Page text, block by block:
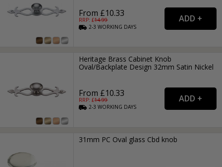
From £10.33
RRP: £14.99
2-3WORKING DAYS
Heritage Brass Cabinet Knob
Oval/Backplate Design 32mm Satin Nickel
From £10.33
RRP: £14.99
2-3WORKING DAYS
31mm PC Oval glass Cbd knob